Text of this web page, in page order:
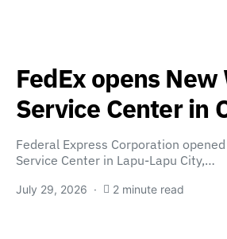
FedEx opens
Service Center in
Federal Express Corporation
Service Center in Lapu-Lapu City,…
July 29, 2026 2 minute read